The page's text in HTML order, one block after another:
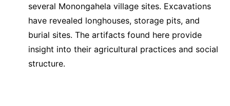
several Monongahela village sites. Excavations
have revealed longhouses, storage pits, and
burial sites. The artifacts found here provide
insight into their agricultural practices and social
structure.